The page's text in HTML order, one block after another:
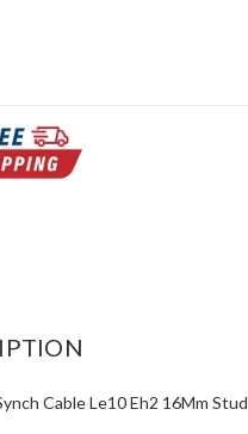
Cable Le10 Eh2 16Mm Stud